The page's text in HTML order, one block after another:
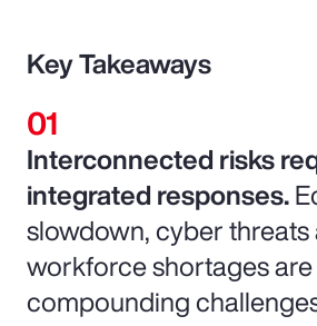
Key Takeaways
Interconnected risks
integrated responses.
slowdown, cyber threats
workforce shortages are
compounding